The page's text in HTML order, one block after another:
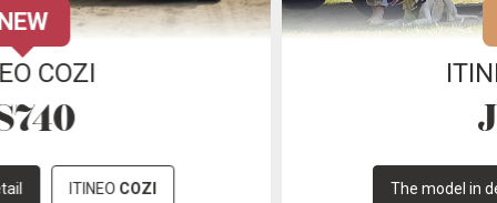
NEW
The model in detail FAMILI